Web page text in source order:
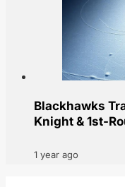
Blackhawks
Knight & 1st-
1 year ago